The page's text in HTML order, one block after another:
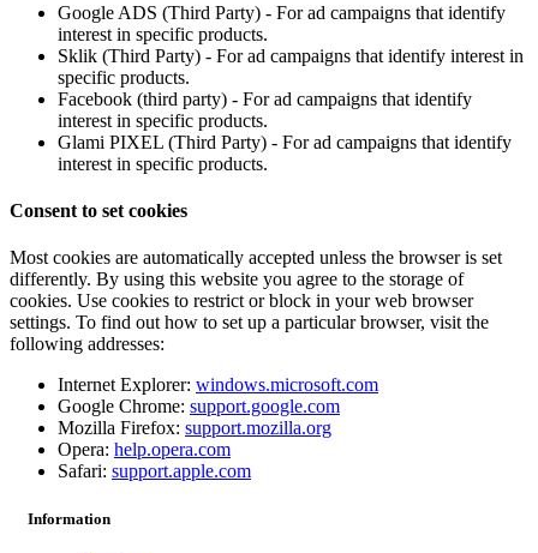
Google ADS (Third Party) - For ad campaigns that identify
interest in specific products.
Sklik (Third Party) - For ad campaigns that identify interest in
specific products.
Facebook (third party) - For ad campaigns that identify
interest in specific products.
Glami PIXEL (Third Party) - For ad campaigns that identify
interest in specific products.
Consent to set cookies
Most cookies are automatically accepted unless the browser is set
differently. By using this website you agree to the storage of
cookies. Use cookies to restrict or block in your web browser
settings. To find out how to set up a particular browser, visit the
following addresses:
Internet Explorer: windows.microsoft.com
Google Chrome: support.google.com
Mozilla Firefox: support.mozilla.org
Opera: help.opera.com
Safari: support.apple.com
Information